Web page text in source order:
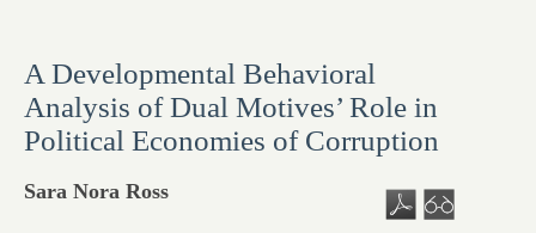
A Developmental Behavioral
Analysis of Dual Motives’ Role in
Political Economies of Corruption
Sara Nora Ross